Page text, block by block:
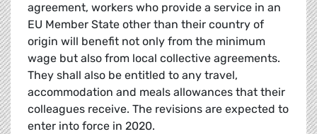
agreement, workers who provide a service in an
EU Member State other than their country of
origin will benefit not only from the minimum
wage but also from local collective agreements.
They shall also be entitled to any travel,
accommodation and meals allowances that their
colleagues receive. The revisions are expected to
enter into force in 2020.